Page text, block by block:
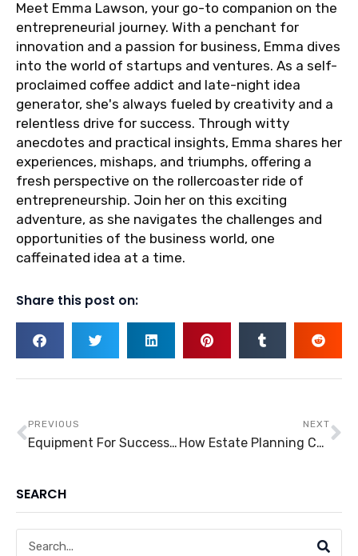
Meet Emma Lawson, your go-to companion on the
entrepreneurial journey. With a penchant for
innovation and a passion for business, Emma dives
into the world of startups and ventures. As a self-
proclaimed coffee addict and late-night idea
generator, she's always fueled by creativity and a
relentless drive for success. Through witty
anecdotes and practical insights, Emma shares her
experiences, mishaps, and triumphs, offering a
fresh perspective on the rollercoaster ride of
entrepreneurship. Join her on this exciting
adventure, as she navigates the challenges and
opportunities of the business world, one
caffeinated idea at a time.
Share this post on:
PREVIOUS
Equipment For Success: Five Equipment For Clinics That You’ll Need
NEXT
How Estate Planning Can Benefit You
SEARCH